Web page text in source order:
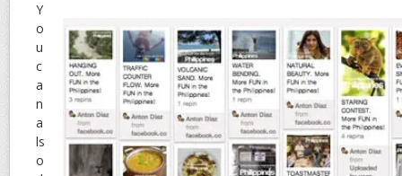
Y
o
u
c
a
n
a
ls
o